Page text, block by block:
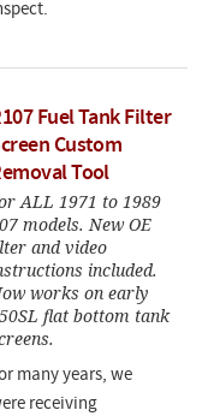
Fuel Tank Filter
Custom
Tool
ALL 1971 to 1989
models. New OE
and video
included.
works on early
flat bottom tank
many years, we
receiving